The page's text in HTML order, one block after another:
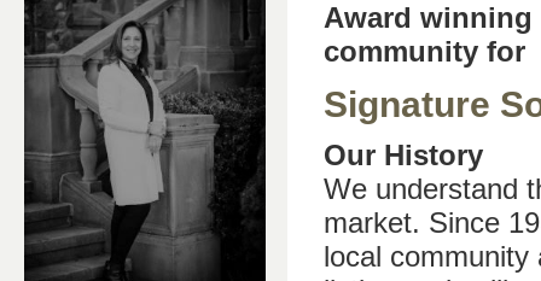
Award
community for
Signature
Our History
We understand
market. Since
local community